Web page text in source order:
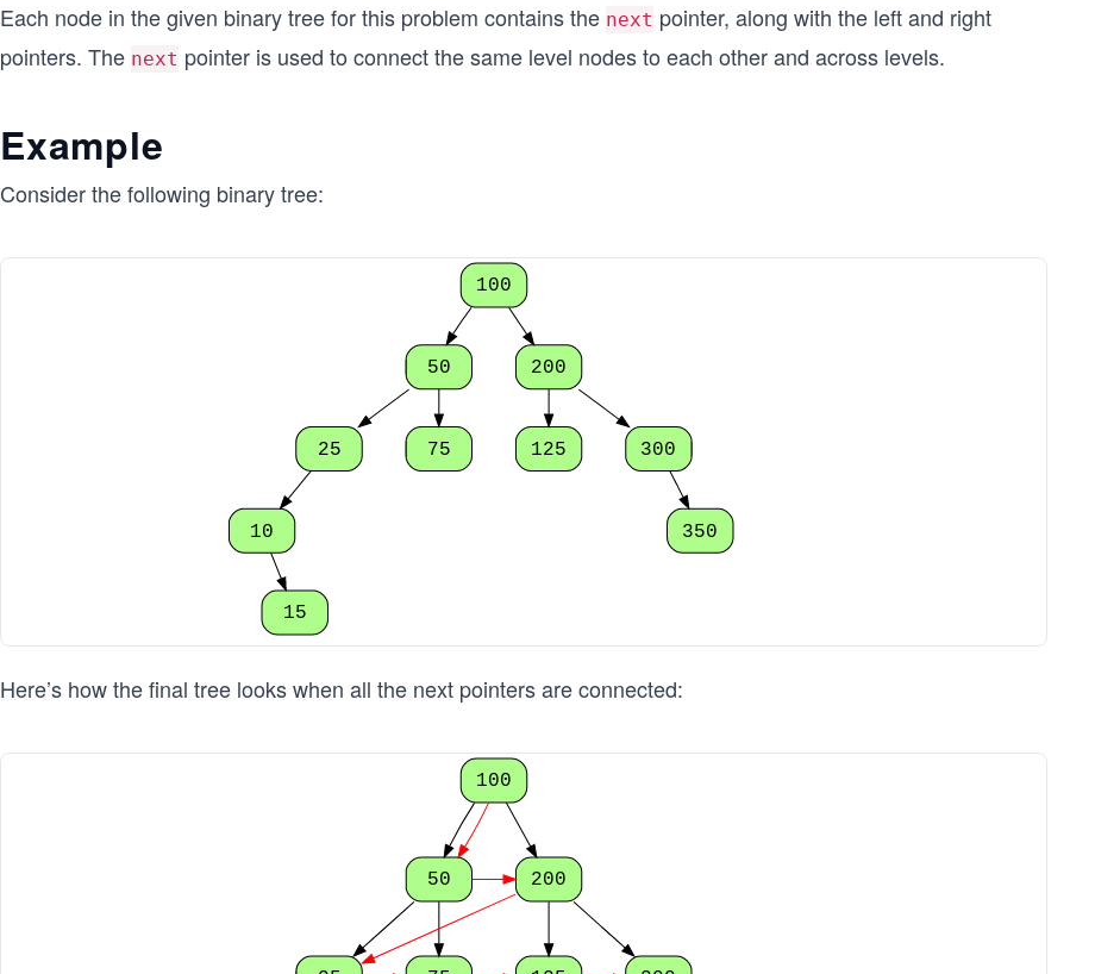
Each node in the given binary tree for this problem contains the next pointer, along with the left and right
pointers. The next pointer is used to connect the same level nodes to each other and across levels.
Example
Consider the following binary tree:
100
50 200
25 75 125 300
10
15
350
Here’s how the final tree looks when all the next pointers are connected:
100
50 200